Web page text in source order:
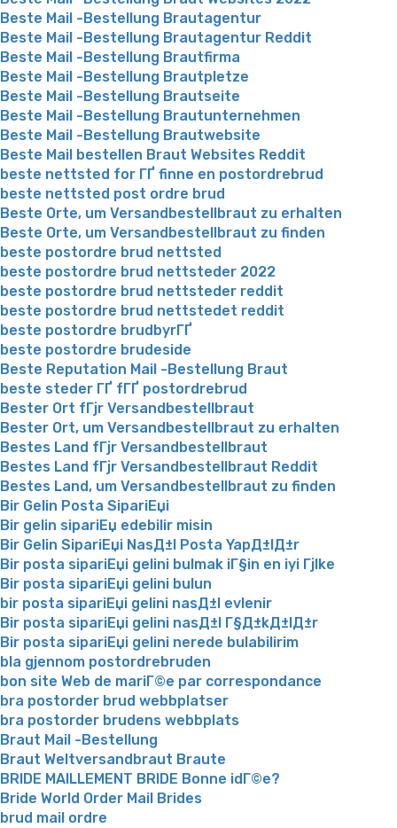
Beste Mail -Bestellung Brautagentur
Beste Mail -Bestellung Brautagentur Reddit
Beste Mail -Bestellung Brautfirma
Beste Mail -Bestellung Brautpletze
Beste Mail -Bestellung Brautseite
Beste Mail -Bestellung Brautunternehmen
Beste Mail -Bestellung Brautwebsite
Beste Mail bestellen Braut Websites Reddit
beste nettsted for ГҐ finne en postordrebrud
beste nettsted post ordre brud
Beste Orte, um Versandbestellbraut zu erhalten
Beste Orte, um Versandbestellbraut zu finden
beste postordre brud nettsted
beste postordre brud nettsteder 2022
beste postordre brud nettsteder reddit
beste postordre brud nettstedet reddit
beste postordre brudbyrГҐ
beste postordre brudeside
Beste Reputation Mail -Bestellung Braut
beste steder ГҐ fГҐ postordrebrud
Bester Ort fГјr Versandbestellbraut
Bester Ort, um Versandbestellbraut zu erhalten
Bestes Land fГјr Versandbestellbraut
Bestes Land fГјr Versandbestellbraut Reddit
Bestes Land, um Versandbestellbraut zu finden
Bir Gelin Posta SipariЕџi
Bir gelin sipariЕџ edebilir misin
Bir Gelin SipariЕџi NasД±l Posta YapД±lД±r
Bir posta sipariЕџi gelini bulmak iГ§in en iyi Гјlke
Bir posta sipariЕџi gelini bulun
bir posta sipariЕџi gelini nasД±l evlenir
Bir posta sipariЕџi gelini nasД±l Г§Д±kД±lД±r
Bir posta sipariЕџi gelini nerede bulabilirim
bla gjennom postordrebruden
bon site Web de mariГ©e par correspondance
bra postorder brud webbplatser
bra postorder brudens webbplats
Braut Mail -Bestellung
Braut Weltversandbraut Braute
BRIDE MAILLEMENT BRIDE Bonne idГ©e?
Bride World Order Mail Brides
brud mail ordre